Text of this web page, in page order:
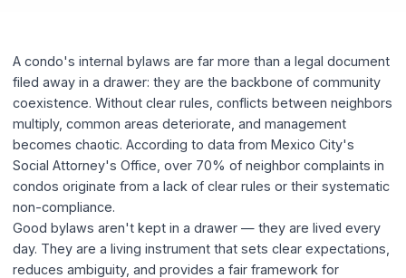
A condo's internal bylaws are far more than a legal document
filed away in a drawer: they are the backbone of community
coexistence. Without clear rules, conflicts between neighbors
multiply, common areas deteriorate, and management
becomes chaotic. According to data from Mexico City's
Social Attorney's Office, over 70% of neighbor complaints in
condos originate from a lack of clear rules or their systematic
non-compliance.
Good bylaws aren't kept in a drawer — they are lived every
day. They are a living instrument that sets clear expectations,
reduces ambiguity, and provides a fair framework for